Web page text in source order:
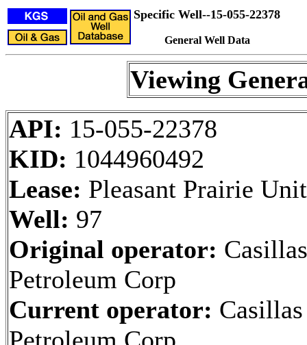
Specific Well--15-055-22378
General Well Data
Viewing
API: 15-055-22378
KID: 1044960492
Lease: Pleasant Prairie Unit
Well: 97
Original operator: Casillas
Petroleum Corp
Current operator: Casillas